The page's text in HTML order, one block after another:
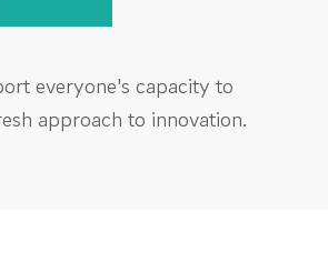
everyone's capacity to
approach to innovation.